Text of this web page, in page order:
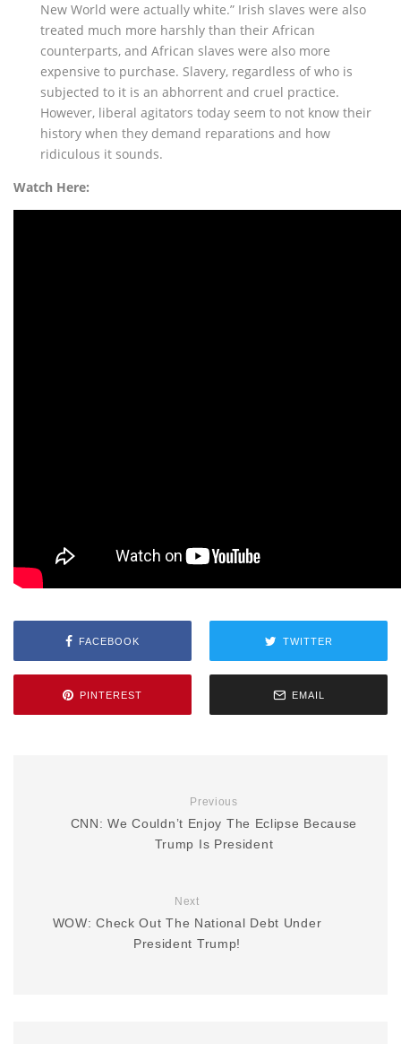
New World were actually white.” Irish slaves were also
treated much more harshly than their African
counterparts, and African slaves were also more
expensive to purchase. Slavery, regardless of who is
subjected to it is an abhorrent and cruel practice.
However, liberal agitators today seem to not know their
history when they demand reparations and how
ridiculous it sounds.
Watch Here:
FACEBOOK TWITTER
PINTEREST EMAIL
Previous
CNN: We Couldn’t Enjoy The Eclipse Because
Trump Is President
Next
WOW: Check Out The National Debt Under
President Trump!